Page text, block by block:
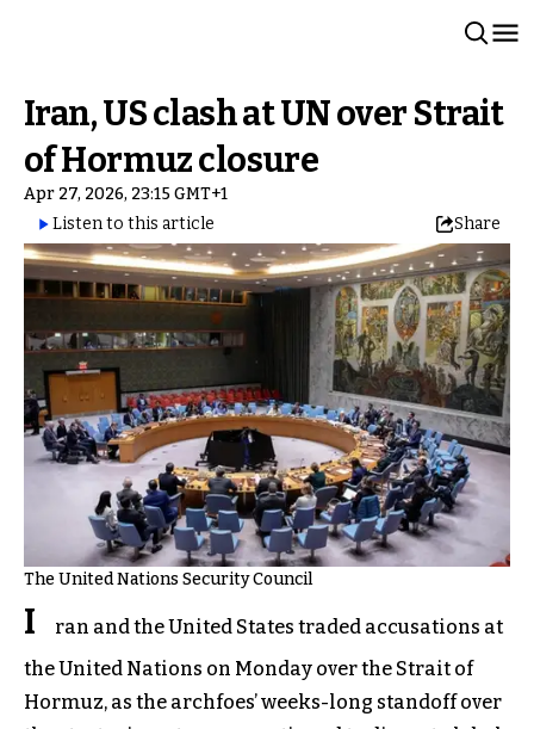
Iran, US clash at UN over Strait
of Hormuz closure
Apr 27, 2026, 23:15 GMT+1
Listen to this article
Share
The United Nations Security Council
I
ran and the United States traded accusations at
the United Nations on Monday over the Strait of
Hormuz, as the archfoes’ weeks-long standoff over